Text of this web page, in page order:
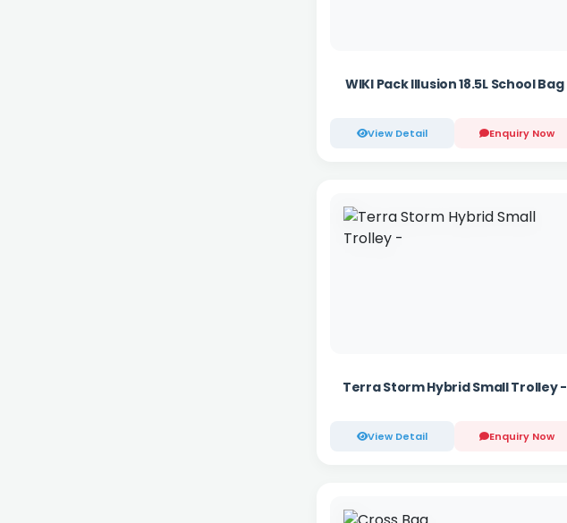
WIKI Pack Illusion 18.5L School Bag
View Detail Enquiry Now
Terra Storm Hybrid Small Trolley -
View Detail Enquiry Now